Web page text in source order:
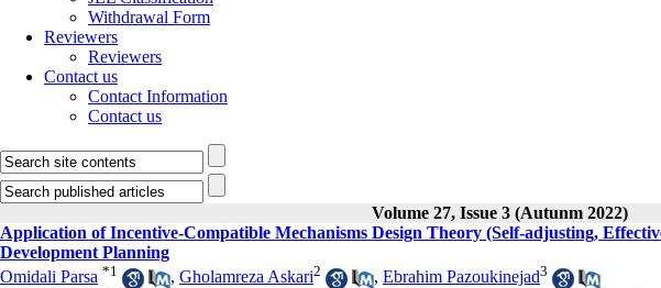
Withdrawal Form
Reviewers
Reviewers
Contact us
Contact Information
Contact us
Volume 27, Issue 3 (Autunm 2022)
Application of Incentive-Compatible Mechanisms Design Theory (Self-adjusting,
Development Planning
Omidali Parsa *1 , Gholamreza Askari2 , Ebrahim Pazoukinejad3